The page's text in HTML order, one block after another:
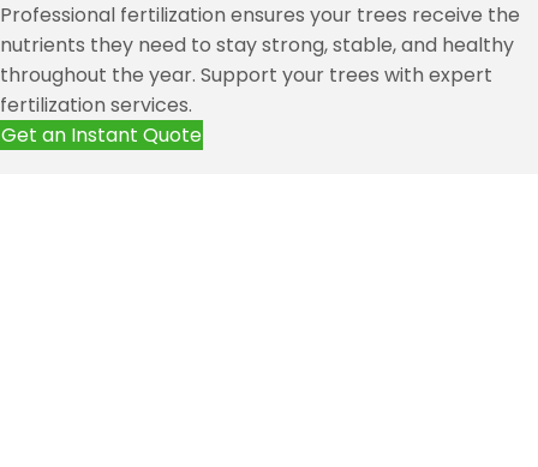
Professional fertilization ensures your trees receive the
nutrients they need to stay strong, stable, and healthy
throughout the year. Support your trees with expert
fertilization services.
Get an Instant Quote